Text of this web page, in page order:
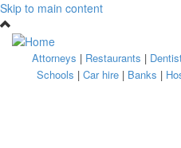
Skip to main content
Attorneys | Restaurants |
Schools | Car hire| Banks |